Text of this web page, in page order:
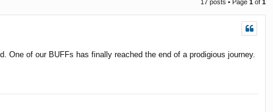
17 posts • Page 1 of 1
One of our BUFFs has finally reached the end of a prodigious journey.